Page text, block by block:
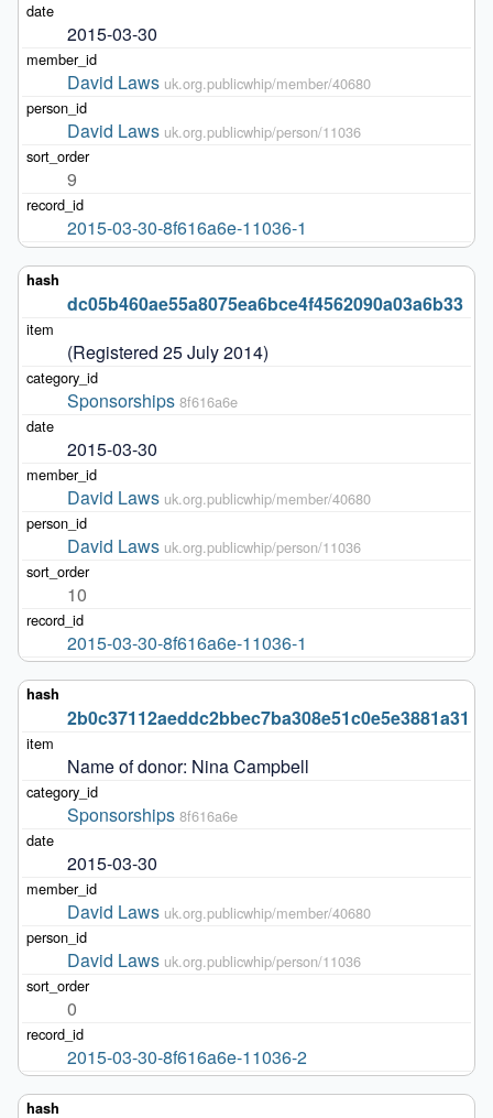
2015-03-30
David Laws uk.org.publicwhip/member/40680
David Laws uk.org.publicwhip/person/11036
9
2015-03-30-8f616a6e-11036-1
dc05b460ae55a8075ea6bce4f4562090a03a6b33
(Registered 25 July 2014)
Sponsorships 8f616a6e
2015-03-30
David Laws uk.org.publicwhip/member/40680
David Laws uk.org.publicwhip/person/11036
10
2015-03-30-8f616a6e-11036-1
2b0c37112aeddc2bbec7ba308e51c0e5e3881a31
Name of donor: Nina Campbell
Sponsorships 8f616a6e
2015-03-30
David Laws uk.org.publicwhip/member/40680
David Laws uk.org.publicwhip/person/11036
0
2015-03-30-8f616a6e-11036-2